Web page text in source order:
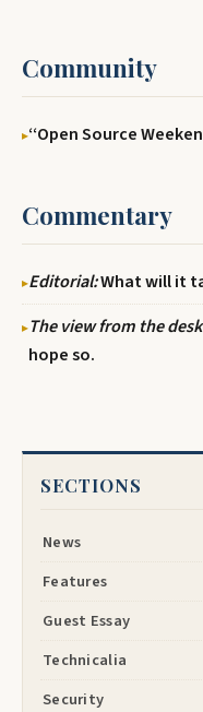
Community
‘‘Open Source
Commentary
Editorial:What will it
The view from the
hope so.
SECTIONS
News
Features
Guest Essay
Technicalia
Security